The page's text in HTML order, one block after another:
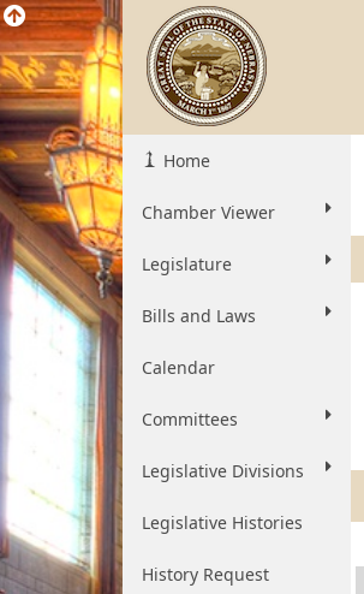
Home
Chamber Viewer
Legislature
Bills and Laws
Calendar
Committees
Legislative Divisions
Legislative Histories
History Request